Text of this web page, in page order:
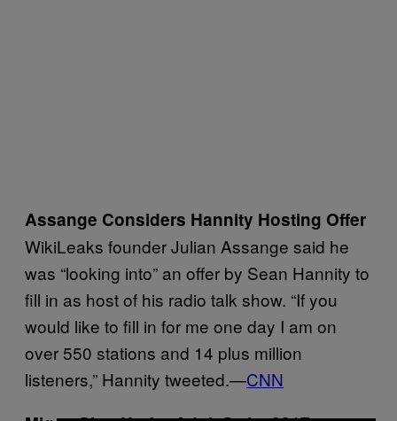
Assange Considers Hannity Hosting Offer
WikiLeaks founder Julian Assange said he
was “looking into” an offer by Sean Hannity to
fill in as host of his radio talk show. “If you
would like to fill in for me one day I am on
over 550 stations and 14 plus million
listeners,” Hannity tweeted.—CNN